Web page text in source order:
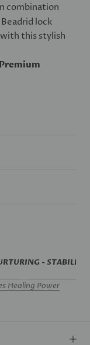
combination
lock
this stylish
-
Healing Power